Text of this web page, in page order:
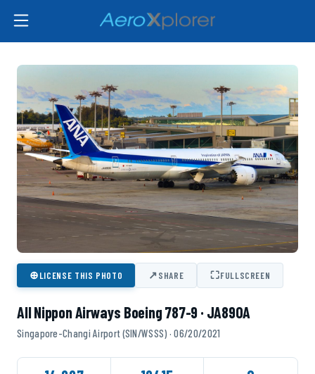
⊕LICENSE THIS PHOTO ↗SHARE ⛶FULLSCREEN
All Nippon Airways Boeing 787-9 · JA890A
Singapore-Changi Airport (SIN/WSSS) · 06/20/2021